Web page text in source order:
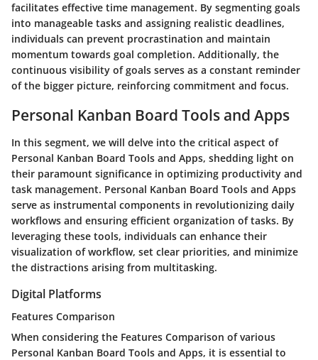
facilitates effective time management. By segmenting goals
into manageable tasks and assigning realistic deadlines,
individuals can prevent procrastination and maintain
momentum towards goal completion. Additionally, the
continuous visibility of goals serves as a constant reminder
of the bigger picture, reinforcing commitment and focus.
Personal Kanban Board Tools and Apps
In this segment, we will delve into the critical aspect of
Personal Kanban Board Tools and Apps, shedding light on
their paramount significance in optimizing productivity and
task management. Personal Kanban Board Tools and Apps
serve as instrumental components in revolutionizing daily
workflows and ensuring efficient organization of tasks. By
leveraging these tools, individuals can enhance their
visualization of workflow, set clear priorities, and minimize
the distractions arising from multitasking.
Digital Platforms
Features Comparison
When considering the Features Comparison of various
Personal Kanban Board Tools and Apps, it is essential to